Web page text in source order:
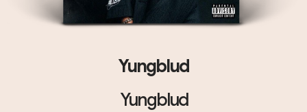
Yungblud
Yungblud